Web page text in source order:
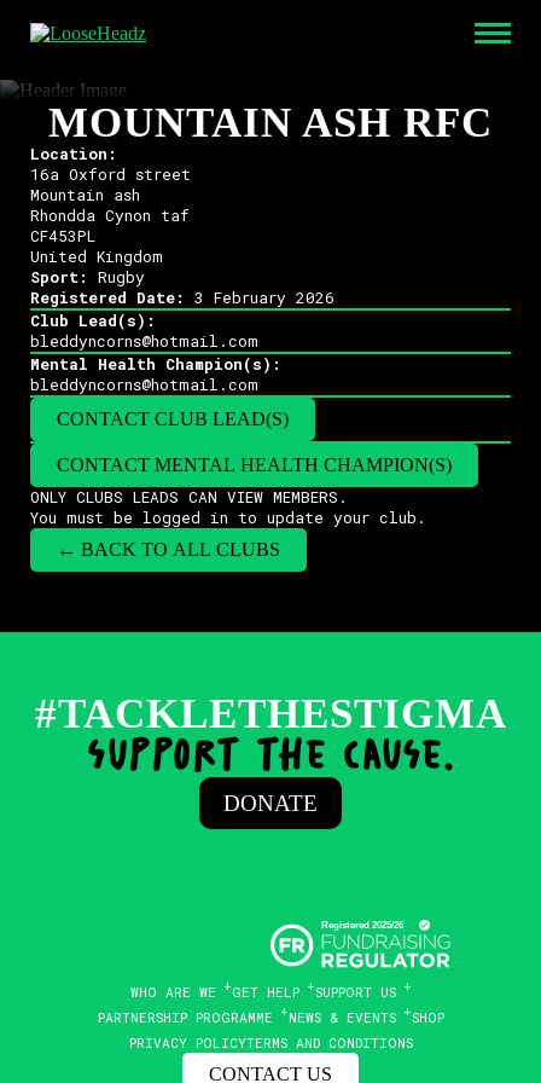
MOUNTAIN ASH RFC
Location:
16a Oxford street
Mountain ash
Rhondda Cynon taf
CF453PL
United Kingdom
Sport:
Rugby
Registered Date:
3 February 2026
Club Lead(s):
bleddyncorns@hotmail.com
Mental Health Champion(s):
bleddyncorns@hotmail.com
CONTACT CLUB LEAD(S)
CONTACT MENTAL HEALTH CHAMPION(S)
ONLY CLUBS LEADS CAN VIEW MEMBERS.
You must be logged in to update your club.
← BACK TO ALL CLUBS
#TACKLETHESTIGMA
support the cause.
DONATE
WHO ARE WE GET HELP
SUPPORT US
PARTNERSHIP PROGRAMME
NEWS & EVENTS
SHOP
PRIVACY POLICYTERMS AND CONDITIONS
CONTACT US